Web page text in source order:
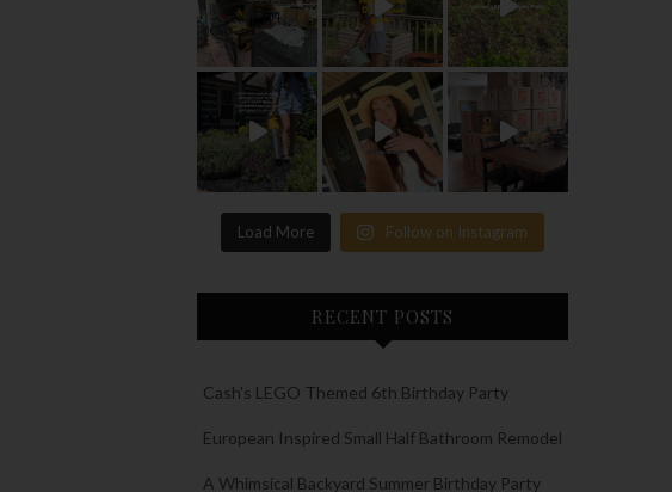
Load More Follow on Instagram
RECENT POSTS
Cash’s LEGO Themed 6th Birthday Party
European Inspired Small Half Bathroom Remodel
A Whimsical Backyard Summer Birthday Party